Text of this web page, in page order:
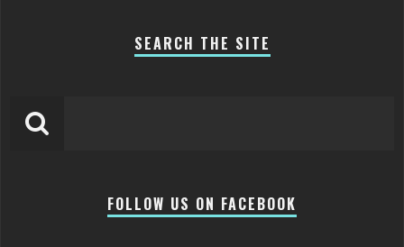
SEARCH THE SITE
FOLLOW US ON FACEBOOK